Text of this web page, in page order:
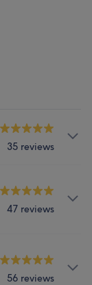
35 reviews
47 reviews
56 reviews